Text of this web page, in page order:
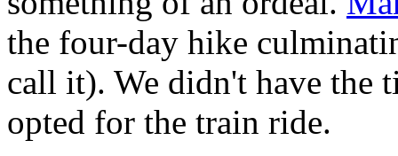
the four-day hike
call it). We didn't have the
opted for the train ride.